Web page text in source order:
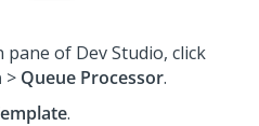
pane of Dev Studio, click
> Queue Processor.
.